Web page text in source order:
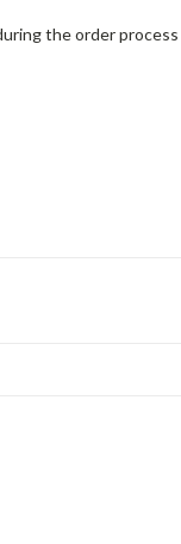
the order process